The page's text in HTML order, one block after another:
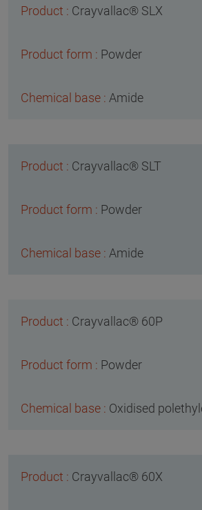
Crayvallac® SLX
Powder
Amide
Crayvallac® SLT
Powder
Amide
Crayvallac® 60P
Powder
Oxidised
Crayvallac® 60X